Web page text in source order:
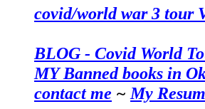
covid/world war3 tour
BLOG - Covid World
MYBanned books in
contact me ~ My